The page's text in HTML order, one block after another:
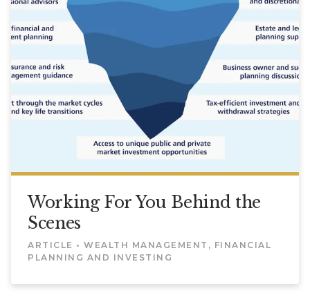
Working For You Behind the
Scenes
ARTICLE • WEALTH MANAGEMENT, FINANCIAL
PLANNING AND INVESTING